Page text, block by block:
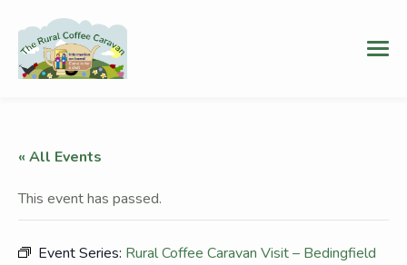
« All Events
This event has passed.
Event Series: Rural Coffee Caravan Visit – Bedingfield